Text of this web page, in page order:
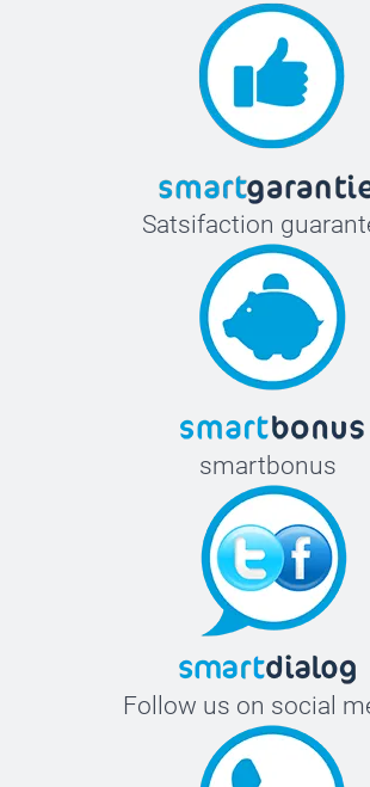
Satsifaction
smartbonus
Follow us on social